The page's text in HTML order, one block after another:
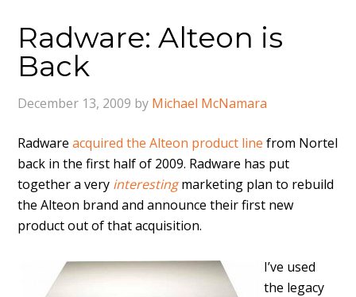
Radware: Alteon is
Back
December 13, 2009 by Michael McNamara
Radwareacquired the Alteon product line from Nortel
back in the first half of 2009. Radware has put
together a very interestingmarketing plan to rebuild
the Alteon brand and announce their first new
product out of that acquisition.
I’ve used
the legacy